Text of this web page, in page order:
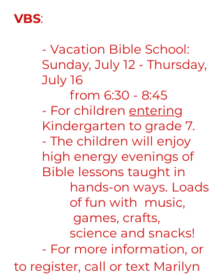
VBS:
- Vacation Bible School:
Sunday, July 12 - Thursday,
July 16
from 6:30 - 8:45
- For children entering
Kindergarten to grade 7.
- The children will enjoy
high energy evenings of
Bible lessons taught in
hands-on ways. Loads
of fun with music,
games, crafts,
science and snacks!
- For more information, or
to register, call or text Marilyn